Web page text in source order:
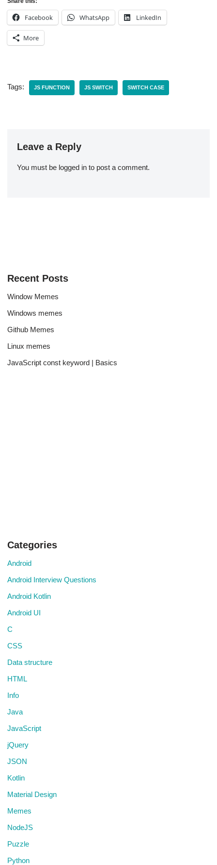
Facebook WhatsApp LinkedIn
More
Tags: JS FUNCTION JS SWITCH SWITCH CASE
Leave a Reply
You must be logged in to post a comment.
Recent Posts
Window Memes
Windows memes
Github Memes
Linux memes
JavaScript const keyword | Basics
Categories
Android
Android Interview Questions
Android Kotlin
Android UI
C
CSS
Data structure
HTML
Info
Java
JavaScript
jQuery
JSON
Kotlin
Material Design
Memes
NodeJS
Puzzle
Python